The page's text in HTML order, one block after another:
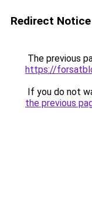
Redirect Notice
The previous
https://
If you do not
the previous